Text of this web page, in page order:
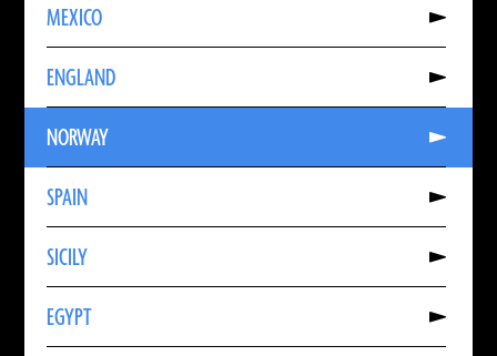
EGYPT
More
About
EGYPT
SICILY
More
About
SICILY
SPAIN
More
About
SPAIN
NORWAY
More
About
NORWAY
ENGLAND
More
About
ENGLAND
MEXICO
More
About
MEXICO